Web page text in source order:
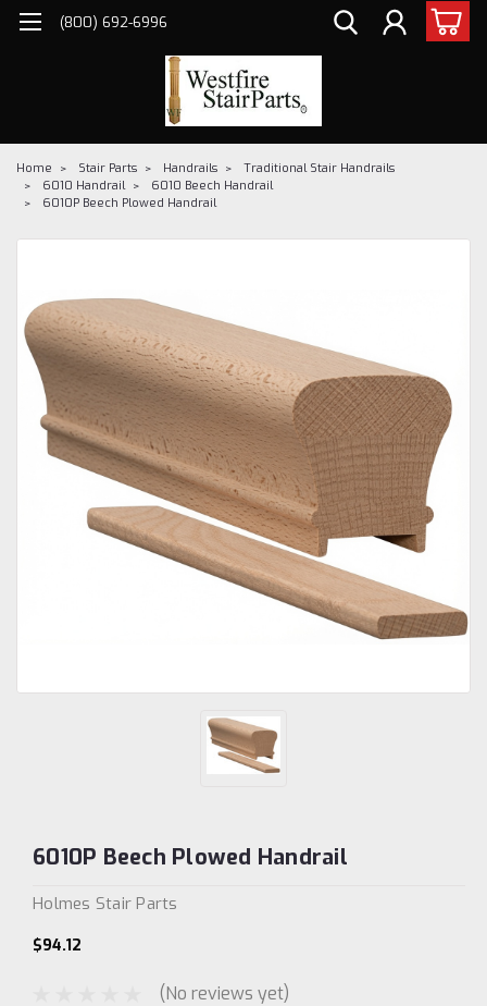
(800) 692-6996
Home Stair Parts Handrails
Traditional Stair Handrails
6010 Handrail
6010 Beech Handrail
6010P Beech Plowed Handrail
6010P Beech Plowed Handrail
Holmes Stair Parts
$94.12
(No reviews yet)